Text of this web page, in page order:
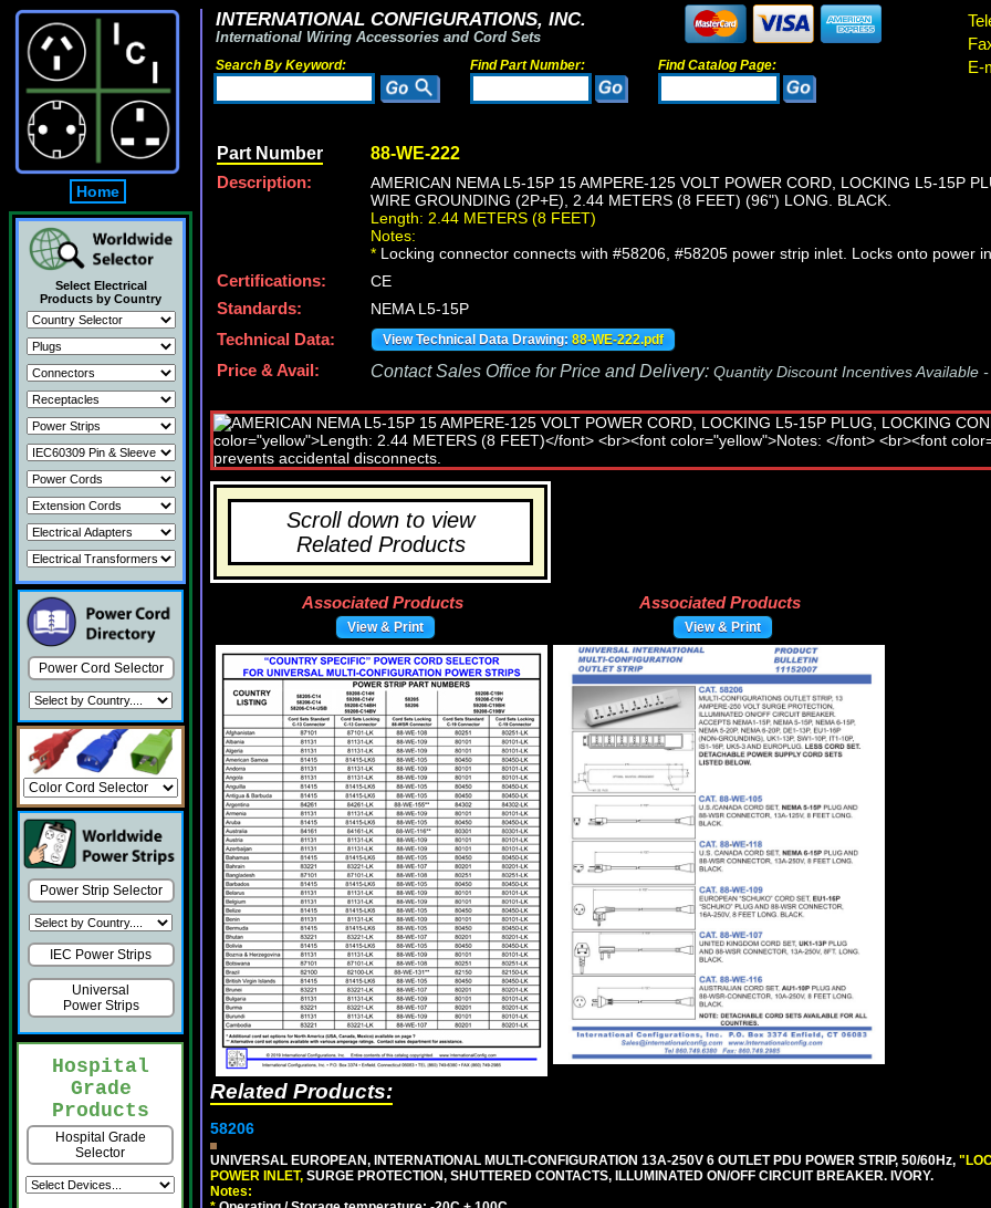
Home
Select Electrical
Products by Country
Power Cord Selector
Power Strip Selector
IEC Power Strips
Universal
Power Strips
Hospital
Grade
Products
Hospital Grade
Selector
INTERNATIONAL CONFIGURATIONS, INC.
International Wiring Accessories and Cord Sets
Search By Keyword: Find Part Number: Find Catalog Page:
E-
Part Number 88-WE-222
Description:
AMERICAN NEMA L5-15P 15 AMPERE-125 VOLT POWER CORD, LOCKING L5-15P
WIRE GROUNDING (2P+E), 2.44 METERS (8 FEET) (96") LONG. BLACK.
Length: 2.44 METERS (8 FEET)
Notes:
* Locking connector connects with #58206, #58205 power strip inlet. Locks onto power
Certifications:
CE
Standards:
NEMA L5-15P
Technical Data:
View Technical Data Drawing: 88-WE-222.pdf
Price & Avail: Contact Sales Office for Price and Delivery: Quantity Discount Incentives Available -
Scroll down to view
Related Products
Associated Products
View & Print
Associated Products
View & Print
Related Products:
58206
UNIVERSAL EUROPEAN, INTERNATIONAL MULTI-CONFIGURATION 13A-250V 6 OUTLET PDU POWER STRIP, 50/60Hz,
POWER INLET, SURGE PROTECTION, SHUTTERED CONTACTS, ILLUMINATED ON/OFF CIRCUIT BREAKER. IVORY.
Notes: